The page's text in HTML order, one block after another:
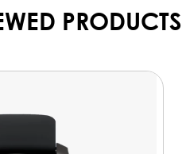
PRODUCTS